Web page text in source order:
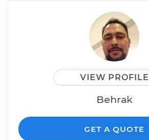
VIEW PROFILE
Behrak
GET A QUOTE